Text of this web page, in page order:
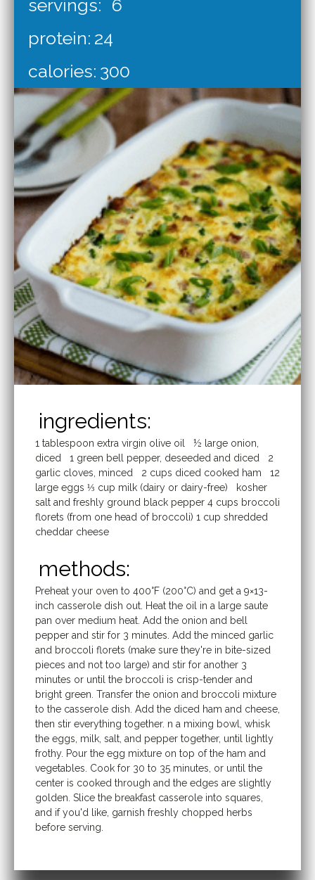
servings: 6
protein: 24
calories: 300
ingredients:
1 tablespoon extra virgin olive oil ½ large onion,
diced 1 green bell pepper, deseeded and diced 2
garlic cloves, minced 2 cups diced cooked ham 12
large eggs ⅓ cup milk (dairy or dairy-free) kosher
salt and freshly ground black pepper 4 cups broccoli
florets (from one head of broccoli) 1 cup shredded
cheddar cheese
methods:
Preheat your oven to 400°F (200°C) and get a 9×13-
inch casserole dish out. Heat the oil in a large saute
pan over medium heat. Add the onion and bell
pepper and stir for 3 minutes. Add the minced garlic
and broccoli florets (make sure they're in bite-sized
pieces and not too large) and stir for another 3
minutes or until the broccoli is crisp-tender and
bright green. Transfer the onion and broccoli mixture
to the casserole dish. Add the diced ham and cheese,
then stir everything together. n a mixing bowl, whisk
the eggs, milk, salt, and pepper together, until lightly
frothy. Pour the egg mixture on top of the ham and
vegetables. Cook for 30 to 35 minutes, or until the
center is cooked through and the edges are slightly
golden. Slice the breakfast casserole into squares,
and if you'd like, garnish freshly chopped herbs
before serving.